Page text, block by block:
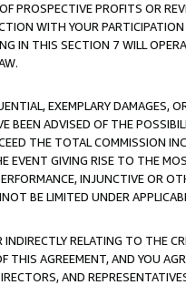
PROSPECTIVE PROFITS OR
WITH YOUR
IN THIS SECTION 7 WILL
EXEMPLARY DAMAGES,
BEEN ADVISED OF THE
THE TOTAL COMMISSION
EVENT GIVING RISE TO THE
INJUNCTIVE OR
BE LIMITED UNDER
RELATING TO THE
THIS AGREEMENT, AND YOU
AND